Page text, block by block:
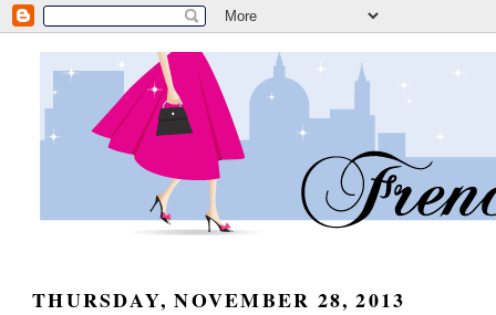
THURSDAY, NOVEMBER 28, 2013